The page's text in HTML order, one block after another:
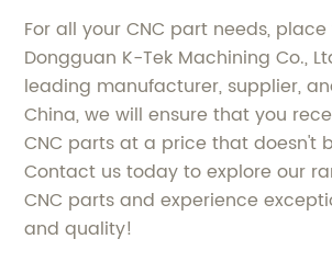
For all your CNC part needs,
Dongguan K-Tek Machining Co.,
leading manufacturer, supplier,
China, we will ensure that you
CNC parts at a price that doesn't
Contact us today to explore our
CNC parts and experience
and quality!